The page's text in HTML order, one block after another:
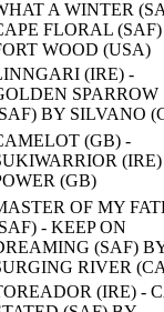
A WINTER
FLORAL
WOOD (USA)
(IRE) -
SPARROW
BY SILVANO
(GB) -
(GB)
OF MY
- KEEP ON
(SAF)
RIVER
(IRE) -